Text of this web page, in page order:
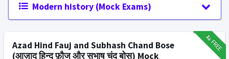
Modern history (Mock Exams)
₹12FREE
Azad Hind Fauj and Subhash Chand Bose
(आज़ाद हिन्द फ़ौज और सुभाष चंद बोस) Mock